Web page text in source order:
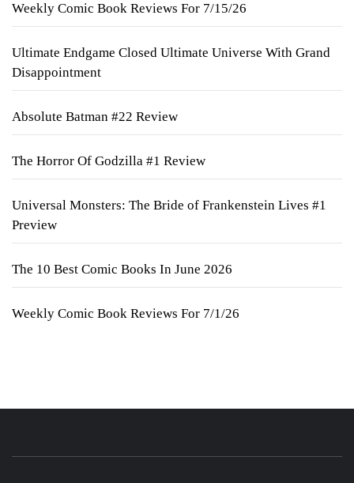
Weekly Comic Book Reviews For 7/15/26
Ultimate Endgame Closed Ultimate Universe With Grand
Disappointment
Absolute Batman #22 Review
The Horror Of Godzilla #1 Review
Universal Monsters: The Bride of Frankenstein Lives #1
Preview
The 10 Best Comic Books In June 2026
Weekly Comic Book Reviews For 7/1/26